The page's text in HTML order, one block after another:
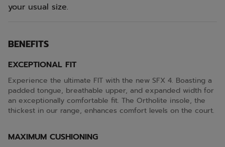
your usual size.
BENEFITS
EXCEPTIONAL FIT
Experience the ultimate FIT with the new SFX 4. Boasting a
padded tongue, breathable upper, and expanded width for
an exceptionally comfortable fit. The Ortholite insole, the
thickest in our range, enhances comfort levels on the court.
MAXIMUM CUSHIONING